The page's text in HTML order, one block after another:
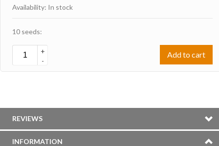
Availability: In stock
10 seeds:
+
-
Add to cart
REVIEWS
INFORMATION